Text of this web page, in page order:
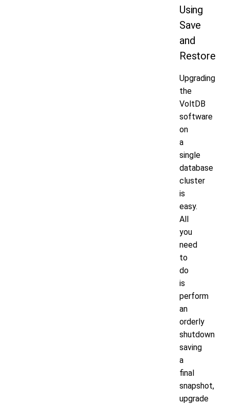
Using
Save
and
Restore
Upgrading
the
VoltDB
software
on
a
single
database
cluster
is
easy.
All
you
need
to
do
is
perform
an
orderly
shutdown
saving
a
final
snapshot,
upgrade